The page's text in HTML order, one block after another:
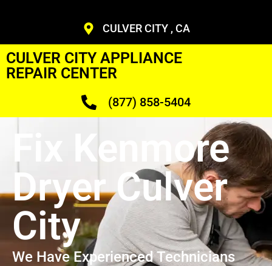
CULVER CITY , CA
CULVER CITY APPLIANCE
REPAIR CENTER
(877) 858-5404
Fix Kenmore
Dryer Culver
City
We Have Experienced Technicians